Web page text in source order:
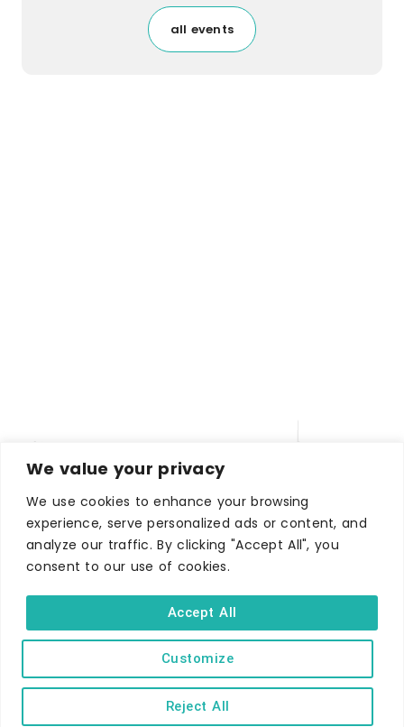
We value your privacy
We use cookies to enhance your browsing
experience, serve personalized ads or content, and
analyze our traffic. By clicking "Accept All", you
consent to our use of cookies.
Customize
Reject All
Accept All
all events
WHERE TO STAY
Hotels
Self-catering
Holiday parks
Caravans & camping
Hostels